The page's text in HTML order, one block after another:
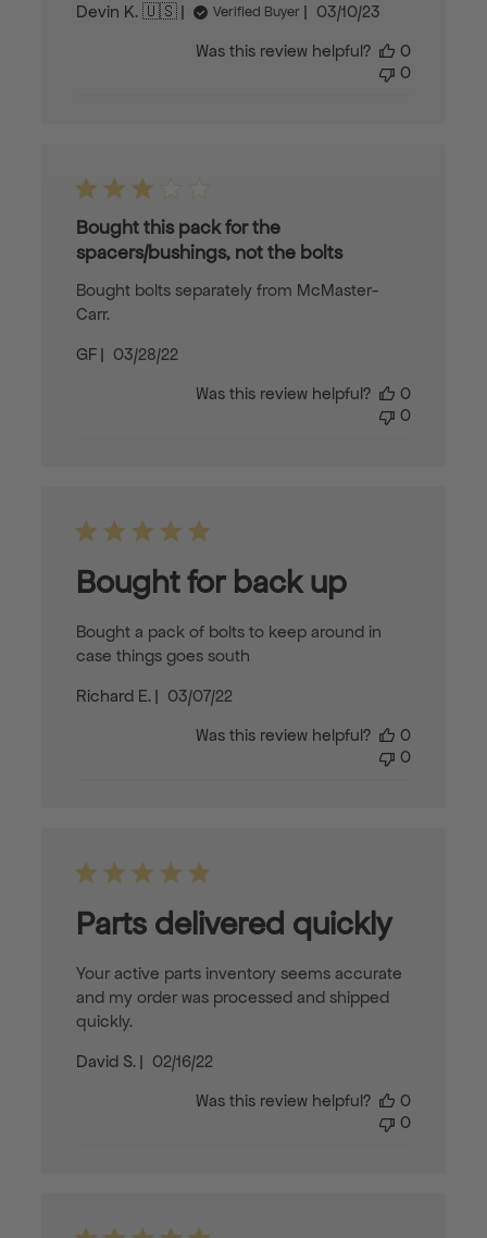
Devin K. 🇺🇸
Verified Buyer
Published
03/10/23
Was this review helpful?
0
0
Bought this pack for the
spacers/bushings, not the bolts
Bought bolts separately from McMaster-
Carr.
GF
Published
03/28/22
Was this review helpful?
0
0
Bought for back up
Bought a pack of bolts to keep around in
case things goes south
Richard E.
Published
03/07/22
Was this review helpful?
0
0
Parts delivered quickly
Your active parts inventory seems accurate
and my order was processed and shipped
quickly.
David S.
Published
02/16/22
Was this review helpful?
0
0